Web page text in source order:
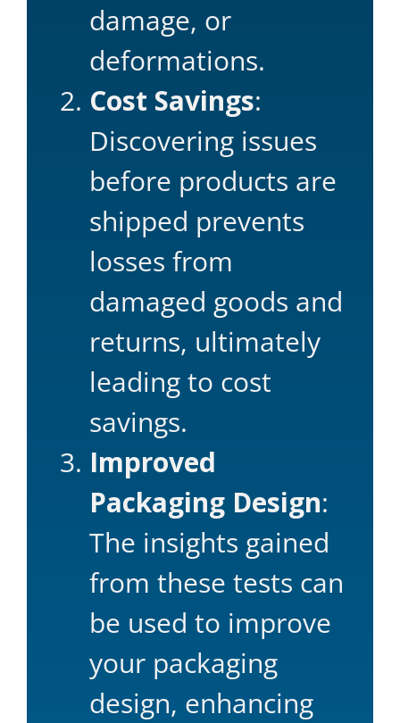
damage, or
deformations.
Cost Savings:
Discovering issues
before products are
shipped prevents
losses from
damaged goods and
returns, ultimately
leading to cost
savings.
Improved
Packaging Design:
The insights gained
from these tests can
be used to improve
your packaging
design, enhancing